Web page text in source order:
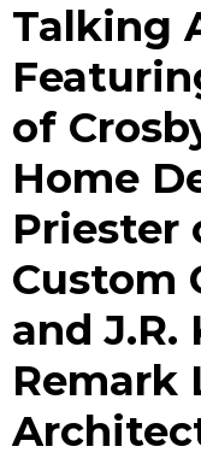
Talking
of
Home
Priester
Custom
and J.R.
Remark